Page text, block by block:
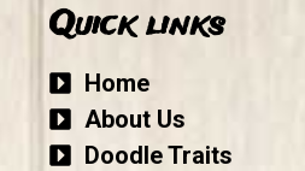
Quick links
Home
About Us
Doodle Traits